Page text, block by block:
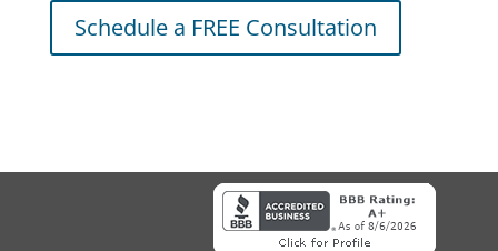
Schedule a FREE Consultation